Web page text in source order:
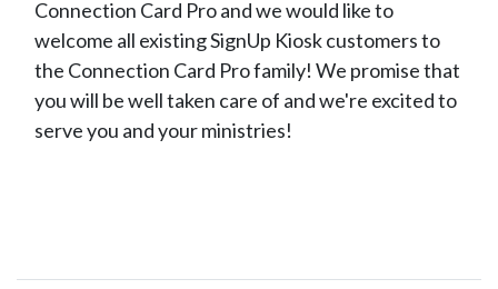
Connection Card Pro and we would like to
welcome all existing SignUp Kiosk customers to
the Connection Card Pro family! We promise that
you will be well taken care of and we're excited to
serve you and your ministries!